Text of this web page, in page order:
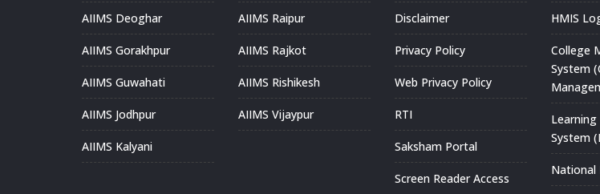
AIIMS Deoghar
AIIMS Gorakhpur
AIIMS Guwahati
AIIMS Jodhpur
AIIMS Kalyani
AIIMS Raipur
AIIMS Rajkot
AIIMS Rishikesh
AIIMS Vijaypur
Disclaimer
Privacy Policy
Web Privacy Policy
RTI
Saksham Portal
Screen Reader Access
HMIS
College
System
System
National